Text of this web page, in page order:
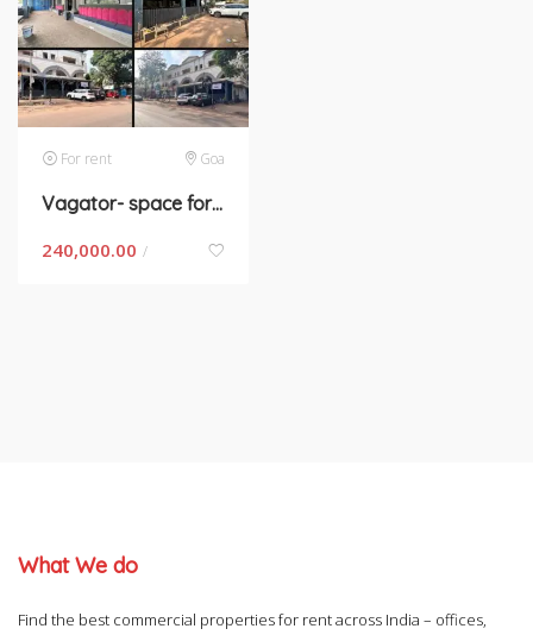
For rent Goa
Vagator- space for rent in Goa
240,000.00 /
What We do
Find the best commercial properties for rent across India – offices,